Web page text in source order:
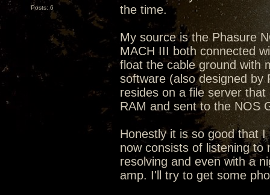
Posts: 6
the time.
My source is the Phasure
MACH III both connected
float the cable ground with
software (also designed by
resides on a file server
RAM and sent to the NOS
Honestly it is so good that
now consists of listening
resolving and even with a
amp. I'll try to get some